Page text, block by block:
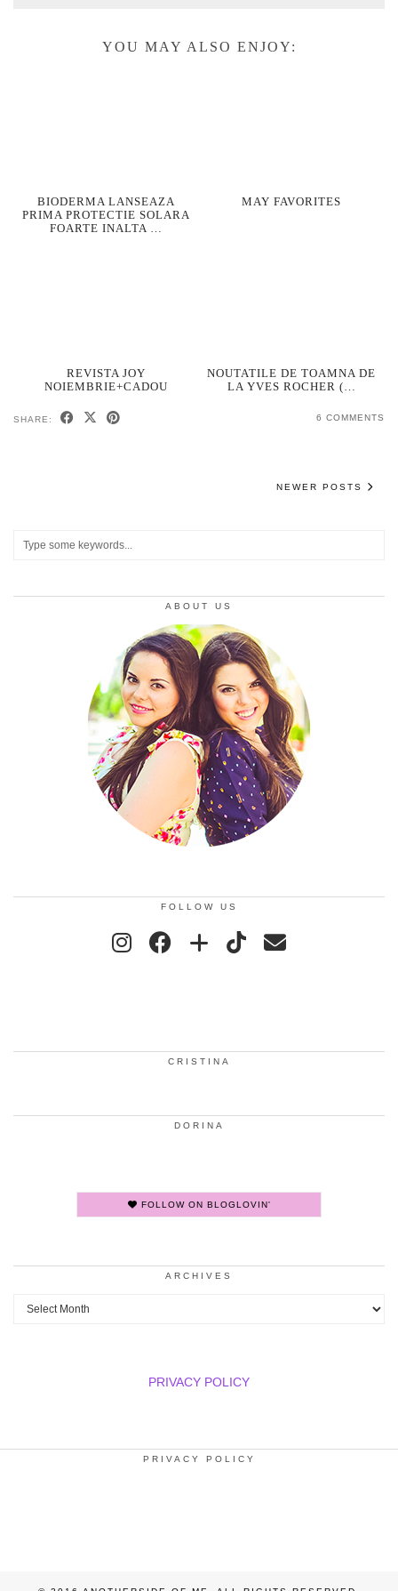
YOU MAY ALSO ENJOY:
BIODERMA LANSEAZA
PRIMA PROTECTIE SOLARA
FOARTE INALTA …
MAY FAVORITES
REVISTA JOY
NOIEMBRIE+CADOU
NOUTATILE DE TOAMNA DE
LA YVES ROCHER (…
SHARE: 6 COMMENTS
NEWER POSTS
ABOUT US
FOLLOW US
CRISTINA
DORINA
FOLLOW ON BLOGLOVIN'
ARCHIVES
Archives
PRIVACY POLICY
PRIVACY POLICY